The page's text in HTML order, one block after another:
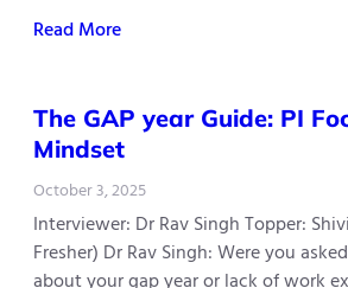
Read More
The GAP year Guide: PI
Mindset
October 3, 2025
Interviewer: Dr Rav Singh Topper:
Fresher) Dr Rav Singh: Were you
about your gap year or lack of work